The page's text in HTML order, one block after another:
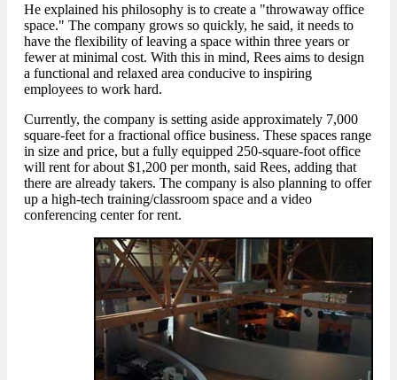
He explained his philosophy is to create a "throwaway office
space." The company grows so quickly, he said, it needs to
have the flexibility of leaving a space within three years or
fewer at minimal cost. With this in mind, Rees aims to design
a functional and relaxed area conducive to inspiring
employees to work hard.
Currently, the company is setting aside approximately 7,000
square-feet for a fractional office business. These spaces range
in size and price, but a fully equipped 250-square-foot office
will rent for about $1,200 per month, said Rees, adding that
there are already takers. The company is also planning to offer
up a high-tech training/classroom space and a video
conferencing center for rent.